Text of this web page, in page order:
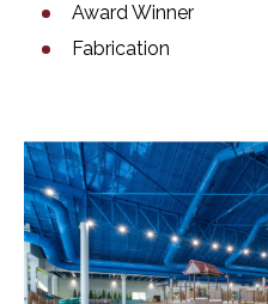
Award Winner
Fabrication